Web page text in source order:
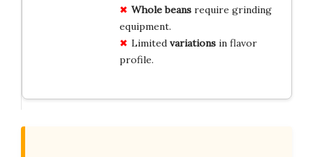
Whole beansrequire grinding
equipment.
Limited variationsin flavor
profile.